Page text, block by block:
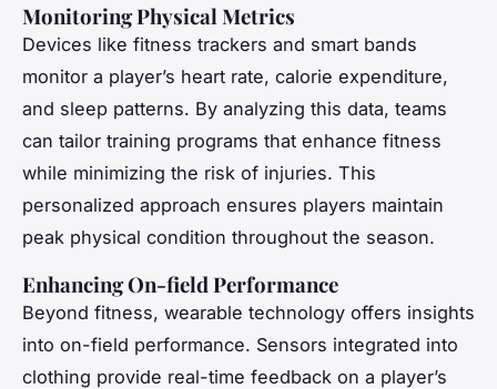
Monitoring Physical Metrics
Devices like fitness trackers and smart bands
monitor a player’s heart rate, calorie expenditure,
and sleep patterns. By analyzing this data, teams
can tailor training programs that enhance fitness
while minimizing the risk of injuries. This
personalized approach ensures players maintain
peak physical condition throughout the season.
Enhancing On-field Performance
Beyond fitness, wearable technology offers insights
into on-field performance. Sensors integrated into
clothing provide real-time feedback on a player’s